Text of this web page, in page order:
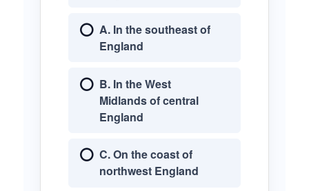
A. In the southeast of
England
B. In the West
Midlands of central
England
C. On the coast of
northwest England